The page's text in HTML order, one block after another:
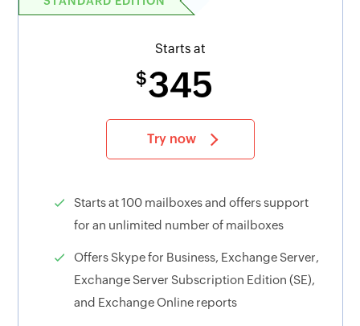
Starts at
$345
Try now
Starts at 100 mailboxes and offers support
for an unlimited number of mailboxes
Offers Skype for Business, Exchange Server,
Exchange Server Subscription Edition (SE),
and Exchange Online reports